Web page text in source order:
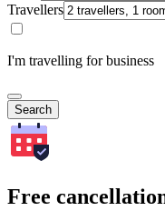
Travellers
I'm travelling for business
Search
Free